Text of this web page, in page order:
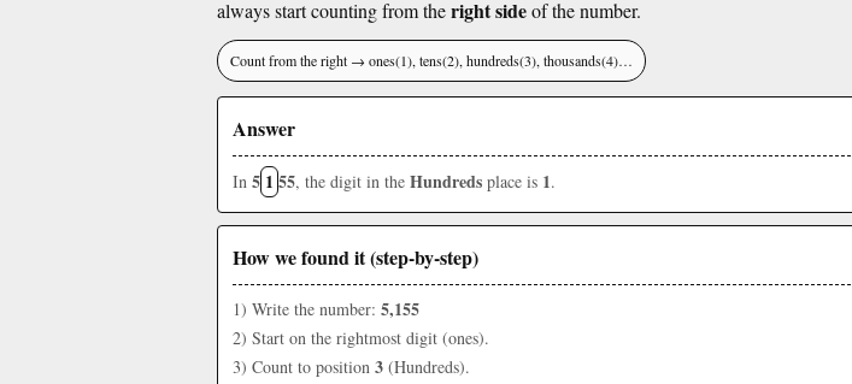
always start counting from theright sideof the number.
Count from the right → ones(1), tens(2), hundreds(3), thousands(4)…
Answer
In 5 1 55, the digit in the Hundreds place is 1.
How we found it (step-by-step)
1) Write the number: 5,155
2) Start on the rightmost digit (ones).
3) Count to position 3 (Hundreds).